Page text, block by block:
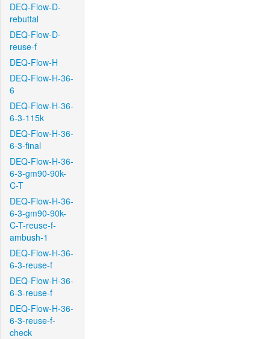
DEQ-Flow-D-
rebuttal
DEQ-Flow-D-
reuse-f
DEQ-Flow-H
DEQ-Flow-H-36-
6
DEQ-Flow-H-36-
6-3-115k
DEQ-Flow-H-36-
6-3-final
DEQ-Flow-H-36-
6-3-gm90-90k-
C-T
DEQ-Flow-H-36-
6-3-gm90-90k-
C-T-reuse-f-
ambush-1
DEQ-Flow-H-36-
6-3-reuse-f
DEQ-Flow-H-36-
6-3-reuse-f
DEQ-Flow-H-36-
6-3-reuse-f-
check